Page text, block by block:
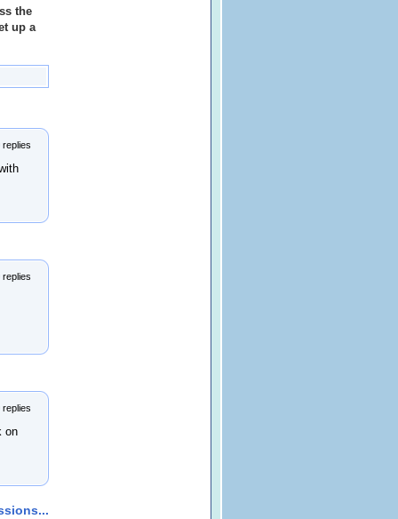
the
up a
replies
replies
replies
on